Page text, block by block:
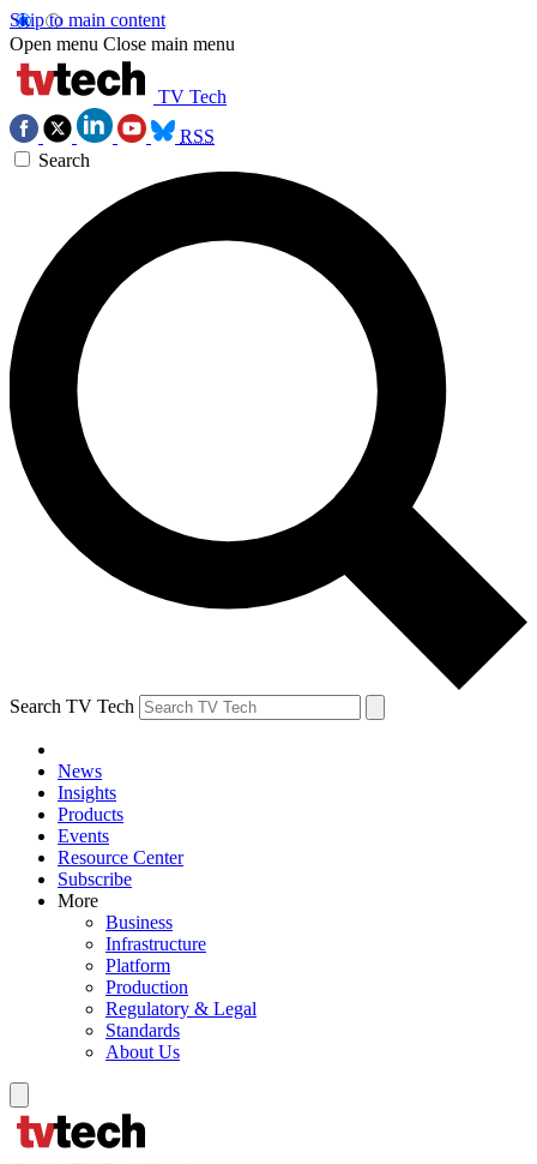
Skip to main content
Open menu Close main menu
TV Tech
RSS
Search
Search TV Tech
News
Insights
Products
Events
Resource Center
Subscribe
More
Business
Infrastructure
Platform
Production
Regulatory & Legal
Standards
About Us